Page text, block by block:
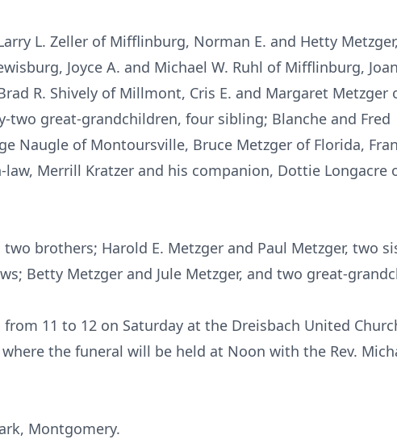
L. Zeller of Mifflinburg, Norman E. and Hetty
Joyce A. and Michael W. Ruhl of Mifflinburg,
R. Shively of Millmont, Cris E. and Margaret Metzger
great-grandchildren, four sibling; Blanche and Fred
Naugle of Montoursville, Bruce Metzger of Florida,
Merrill Kratzer and his companion, Dottie Longacre
brothers; Harold E. Metzger and Paul Metzger, two
Betty Metzger and Jule Metzger, and two great-
11 to 12 on Saturday at the Dreisbach United
the funeral will be held at Noon with the Rev.
Montgomery.